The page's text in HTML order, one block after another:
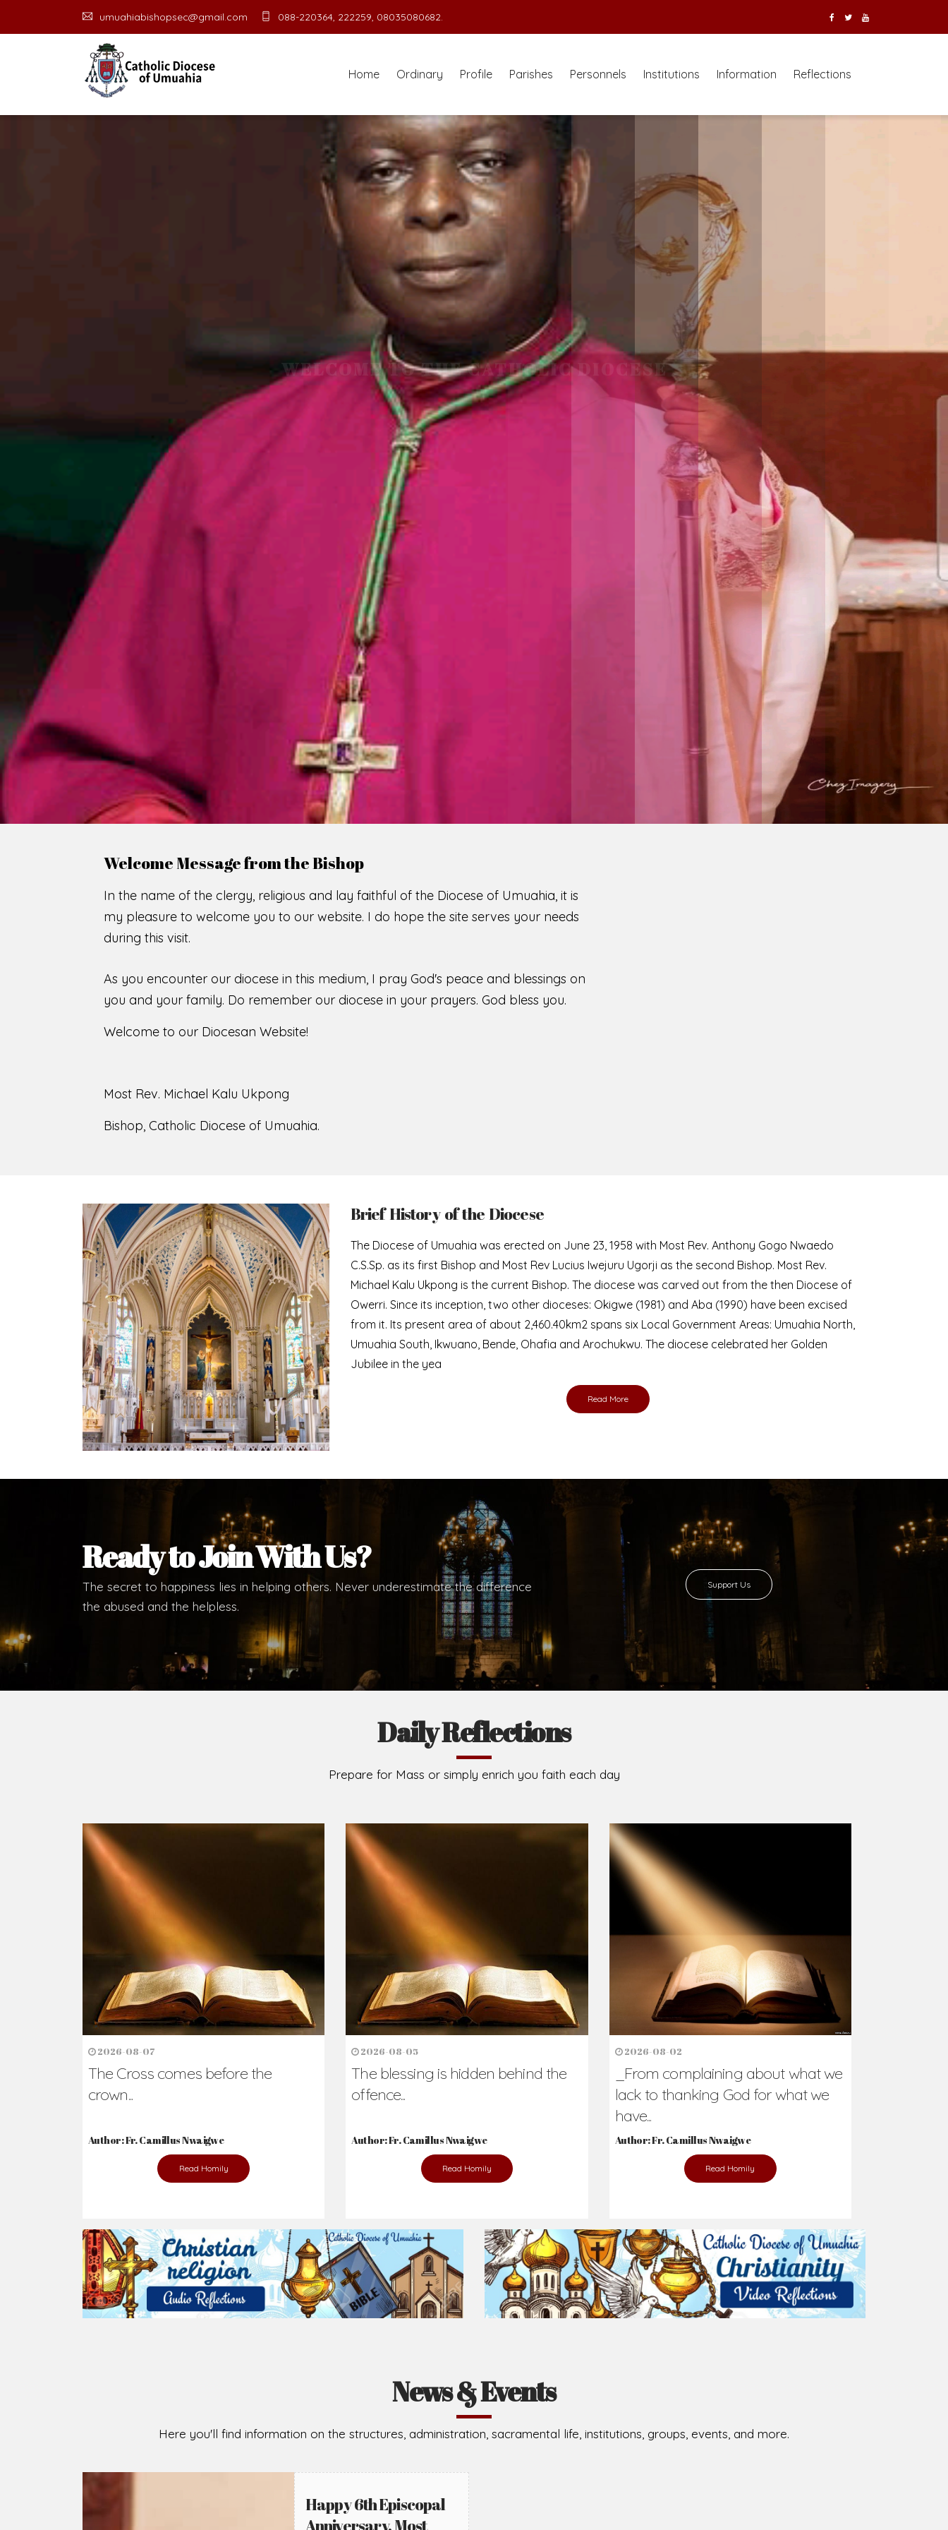
umuahiabishopsec@gmail.com 088-220364, 222259, 08035080682.
Home Ordinary Profile Parishes Personnels Institutions Information Reflections
WELCOME TO THE CATHOLIC DIOCESE
OF M UAH I C
SCIO CUI CREDIDI
Welcome Message from the Bishop
In the name of the clergy, religious and lay faithful of the Diocese of Umuahia, it is
my pleasure to welcome you to our website. I do hope the site serves your needs
during this visit.
As you encounter our diocese in this medium, I pray God's peace and blessings on
you and your family. Do remember our diocese in your prayers. God bless you.
Welcome to our Diocesan Website!
Most Rev. Michael Kalu Ukpong
Bishop, Catholic Diocese of Umuahia.
Brief History of the Diocese
The Diocese of Umuahia was erected on June 23, 1958 with Most Rev. Anthony Gogo Nwaedo
C.S.Sp. as its first Bishop and Most Rev Lucius Iwejuru Ugorji as the second Bishop. Most Rev.
Michael Kalu Ukpong is the current Bishop. The diocese was carved out from the then Diocese of
Owerri. Since its inception, two other dioceses: Okigwe (1981) and Aba (1990) have been excised
from it. Its present area of about 2,460.40km2 spans six Local Government Areas: Umuahia North,
Umuahia South, Ikwuano, Bende, Ohafia and Arochukwu. The diocese celebrated her Golden
Jubilee in the yea
Read More
Ready to Join With Us?
The secret to happiness lies in helping others. Never underestimate the difference
the abused and the helpless.
Support Us
Daily Reflections
Prepare for Mass or simply enrich you faith each day
2026-08-07
The Cross comes before the
crown...
Author: Fr. Camillus Nwaigwe
Read Homily
2026-08-05
The blessing is hidden behind the
offence...
Author: Fr. Camillus Nwaigwe
Read Homily
2026-08-02
_From complaining about what we
lack to thanking God for what we
have...
Author: Fr. Camillus Nwaigwe
Read Homily
News & Events
Here you'll find information on the structures, administration, sacramental life, institutions, groups, events, and more.
Happy 6th Episcopal
Anniversary, Most